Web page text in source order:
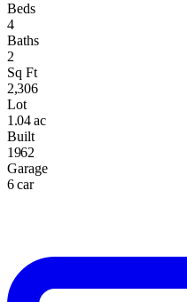
Beds
4
Baths
2
Sq Ft
2,306
Lot
1.04 ac
Built
1962
Garage
6 car